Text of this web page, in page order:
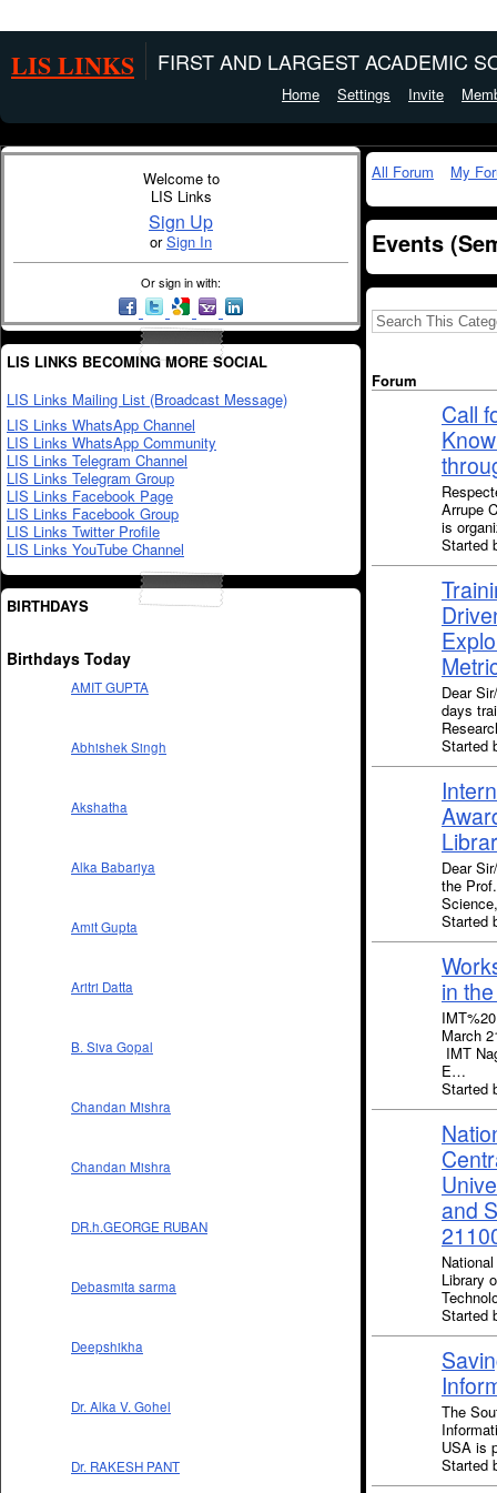
LIS LINKS FIRST AND LARGEST ACADEMIC
Home Settings Invite
Welcome to
LIS Links
Sign Up
orSign In
Or sign in with:
LIS LINKS BECOMING MORE SOCIAL
LIS Links Mailing List (Broadcast Message)
LIS Links WhatsApp Channel
LIS Links WhatsApp Community
LIS Links Telegram Channel
LIS Links Telegram Group
LIS Links Facebook Page
LIS Links Facebook Group
LIS Links Twitter Profile
LIS Links YouTube Channel
BIRTHDAYS
Birthdays Today
AMIT GUPTA
Abhishek Singh
Akshatha
Alka Babariya
Amit Gupta
Aritri Datta
B. Siva Gopal
Chandan Mishra
Chandan Mishra
DR.h.GEORGE RUBAN
Debasmita sarma
Deepshikha
Dr. Alka V. Gohel
Dr. RAKESH PANT
All Forum My
Events
Forum
Call
Arrupe
is
Started
Dear
days
Started
Dear
the
Started
in
March
IMT
E…
Started
and
Library
Started
The
USA is
Started